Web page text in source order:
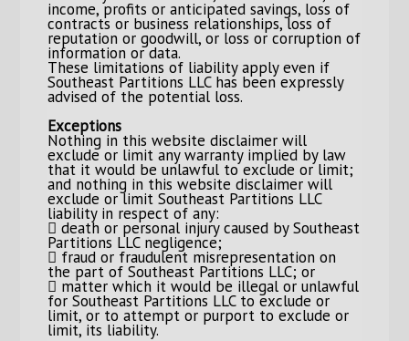
income, profits or anticipated savings, loss of
contracts or business relationships, loss of
reputation or goodwill, or loss or corruption of
information or data.
These limitations of liability apply even if
Southeast Partitions LLC has been expressly
advised of the potential loss.
Exceptions
Nothing in this website disclaimer will
exclude or limit any warranty implied by law
that it would be unlawful to exclude or limit;
and nothing in this website disclaimer will
exclude or limit Southeast Partitions LLC
liability in respect of any:
 death or personal injury caused by Southeast
Partitions LLC negligence;
 fraud or fraudulent misrepresentation on
the part of Southeast Partitions LLC; or
 matter which it would be illegal or unlawful
for Southeast Partitions LLC to exclude or
limit, or to attempt or purport to exclude or
limit, its liability.